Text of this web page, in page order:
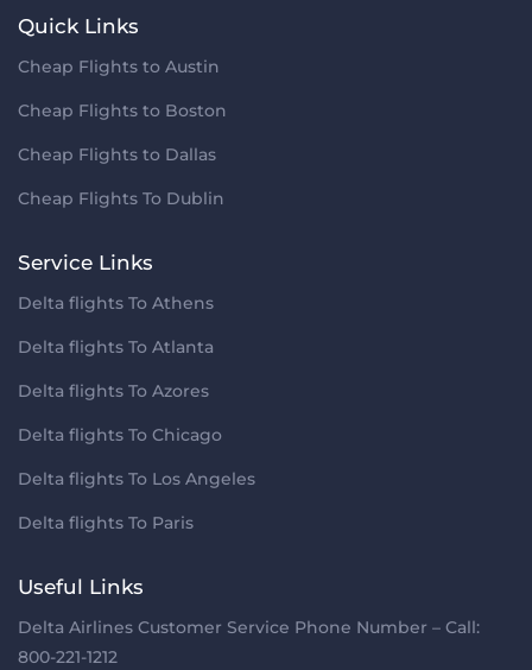
Quick Links
Cheap Flights to Austin
Cheap Flights to Boston
Cheap Flights to Dallas
Cheap Flights To Dublin
Service Links
Delta flights To Athens
Delta flights To Atlanta
Delta flights To Azores
Delta flights To Chicago
Delta flights To Los Angeles
Delta flights To Paris
Useful Links
Delta Airlines Customer Service Phone Number – Call:
800-221-1212